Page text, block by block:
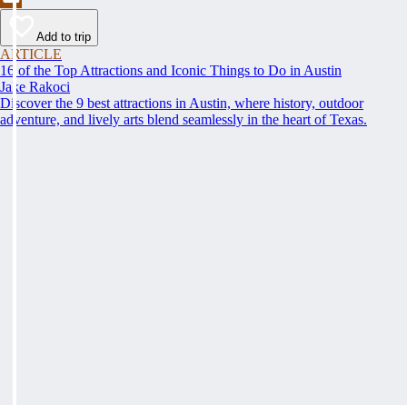
Add to trip
ARTICLE
16 of the Top Attractions and Iconic Things to Do in Austin
Jake Rakoci
Discover the 9 best attractions in Austin, where history, outdoor
adventure, and lively arts blend seamlessly in the heart of Texas.